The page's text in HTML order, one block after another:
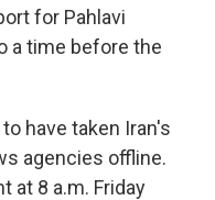
for Pahlavi
a time before the
have taken Iran's
agencies offline.
at 8 a.m. Friday